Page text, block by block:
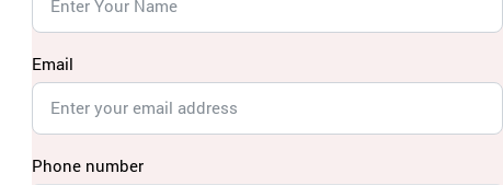
Email
Phone number